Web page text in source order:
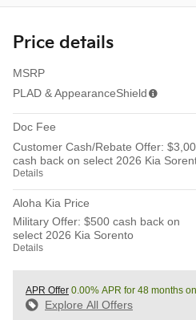
Price details
MSRP
PLAD & AppearanceShield
Doc Fee
Customer Cash/Rebate Offer:
cash back on select 2026 Kia
Details
Aloha Kia Price
Military Offer: $500 cash back on
select 2026 Kia Sorento
Details
APR Offer 0.00% APR for 48 months
Explore All Offers